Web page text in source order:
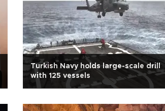
Turkish Navy holds large-scale drill
with 125 vessels